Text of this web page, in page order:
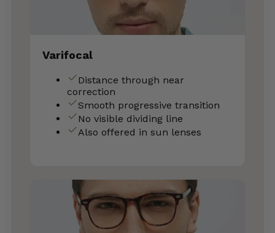
Varifocal
Distance through near
correction
Smooth progressive transition
No visible dividing line
Also offered in sun lenses